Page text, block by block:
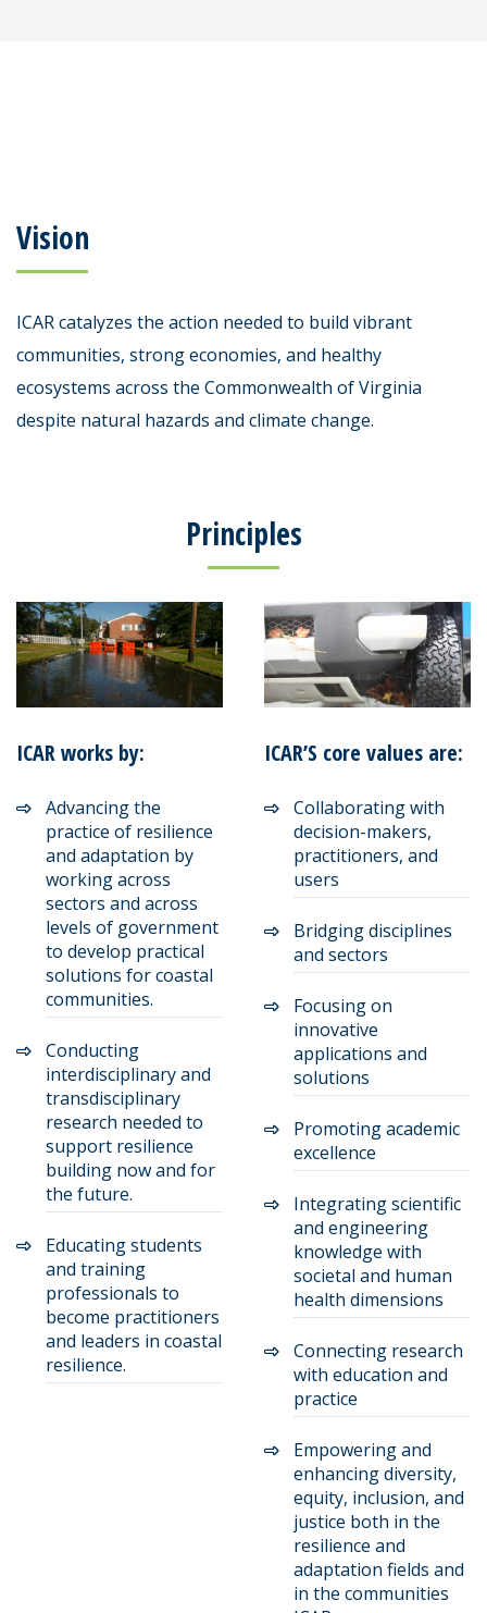
Vision
ICAR catalyzes the action needed to build vibrant
communities, strong economies, and healthy
ecosystems across the Commonwealth of Virginia
despite natural hazards and climate change.
Principles
ICAR works by:
Advancing the
practice of resilience
and adaptation by
working across
sectors and across
levels of government
to develop practical
solutions for coastal
communities.
Conducting
interdisciplinary and
transdisciplinary
research needed to
support resilience
building now and for
the future.
Educating students
and training
professionals to
become practitioners
and leaders in coastal
resilience.
ICAR’S core values are:
Collaborating with
decision-makers,
practitioners, and
users
Bridging disciplines
and sectors
Focusing on
innovative
applications and
solutions
Promoting academic
excellence
Integrating scientific
and engineering
knowledge with
societal and human
health dimensions
Connecting research
with education and
practice
Empowering and
enhancing diversity,
equity, inclusion, and
justice both in the
resilience and
adaptation fields and
in the communities